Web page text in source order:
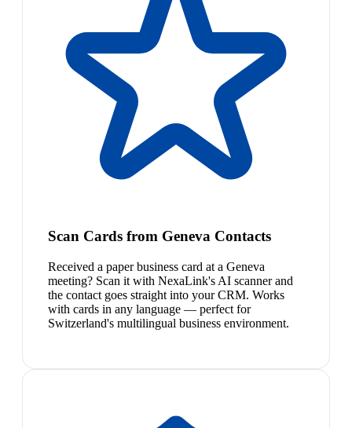
Scan Cards from Geneva Contacts
Received a paper business card at a Geneva
meeting? Scan it with NexaLink's AI scanner and
the contact goes straight into your CRM. Works
with cards in any language — perfect for
Switzerland's multilingual business environment.